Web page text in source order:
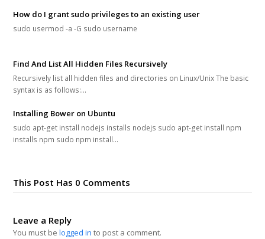
How do I grant sudo privileges to an existing user
sudo usermod -a -G sudo username
Find And List All Hidden Files Recursively
Recursively list all hidden files and directories on Linux/Unix The basic
syntax is as follows:…
Installing Bower on Ubuntu
sudo apt-get install nodejs installs nodejs sudo apt-get install npm
installs npm sudo npm install…
This Post Has 0 Comments
Leave a Reply
You must belogged in to post a comment.